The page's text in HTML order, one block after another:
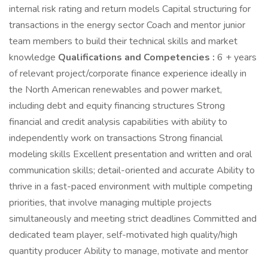
internal risk rating and return models Capital structuring for
transactions in the energy sector Coach and mentor junior
team members to build their technical skills and market
knowledge Qualifications and Competencies : 6 + years
of relevant project/corporate finance experience ideally in
the North American renewables and power market,
including debt and equity financing structures Strong
financial and credit analysis capabilities with ability to
independently work on transactions Strong financial
modeling skills Excellent presentation and written and oral
communication skills; detail-oriented and accurate Ability to
thrive in a fast-paced environment with multiple competing
priorities, that involve managing multiple projects
simultaneously and meeting strict deadlines Committed and
dedicated team player, self-motivated high quality/high
quantity producer Ability to manage, motivate and mentor